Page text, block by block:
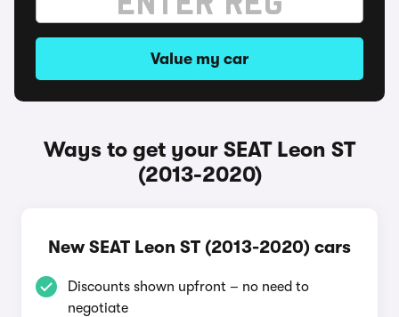
Value my car
Ways to get your SEAT Leon ST
(2013-2020)
New SEAT Leon ST (2013-2020) cars
Discounts shown upfront – no need to
negotiate